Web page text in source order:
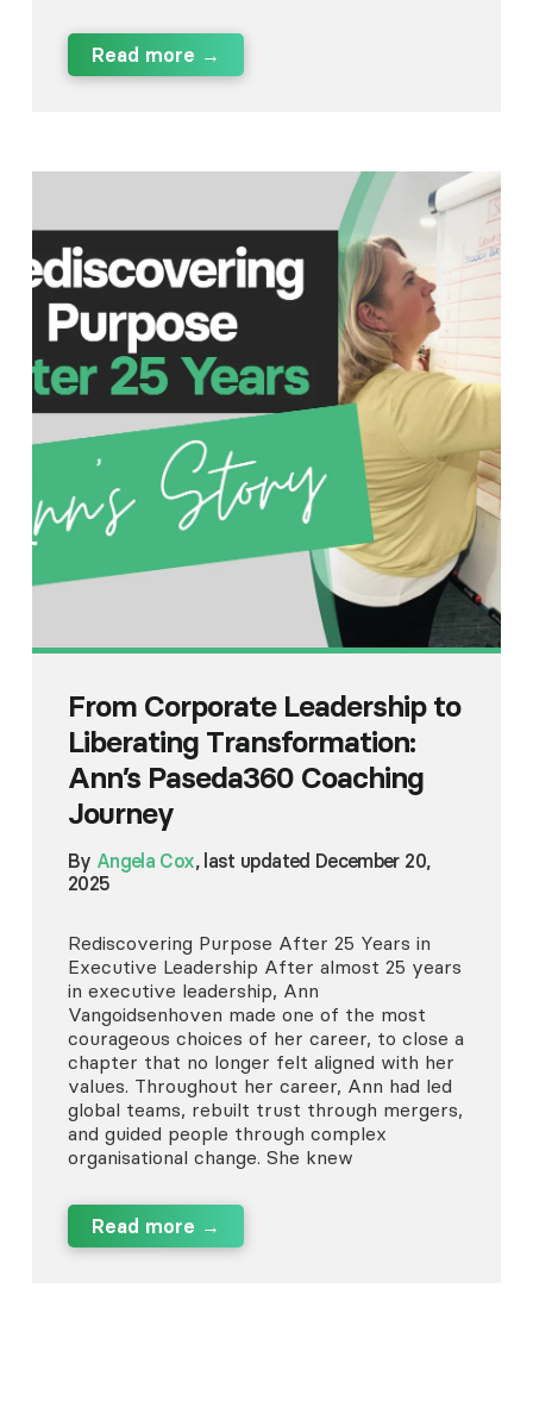
Read more →
From Corporate Leadership to
Liberating Transformation:
Ann’s Paseda360 Coaching
Journey
By Angela Cox, last updated December 20,
2025
Rediscovering Purpose After 25 Years in
Executive Leadership After almost 25 years
in executive leadership, Ann
Vangoidsenhoven made one of the most
courageous choices of her career, to close a
chapter that no longer felt aligned with her
values. Throughout her career, Ann had led
global teams, rebuilt trust through mergers,
and guided people through complex
organisational change. She knew
Read more →